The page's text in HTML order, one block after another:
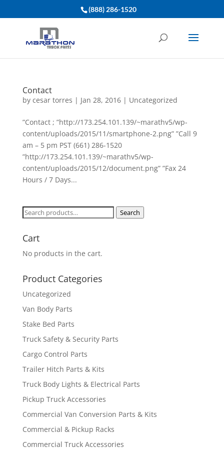
(888) 286-1520
Contact
by cesar torres | Jan 28, 2016| Uncategorized
”Contact ; ”http://173.254.101.139/~marathv5/wp-
content/uploads/2015/11/smartphone-2.png” ”Call 9
am – 5 pm PST (661) 286-1520
”http://173.254.101.139/~marathv5/wp-
content/uploads/2015/12/document.png” ”Fax 24
Hours / 7 Days...
Search
Search
Cart
No products in the cart.
Product Categories
Uncategorized
Van Body Parts
Stake Bed Parts
Truck Safety & Security Parts
Cargo Control Parts
Trailer Hitch Parts & Kits
Truck Body Lights & Electrical Parts
Pickup Truck Accessories
Commercial Van Conversion Parts & Kits
Commercial & Pickup Racks
Commercial Truck Accessories